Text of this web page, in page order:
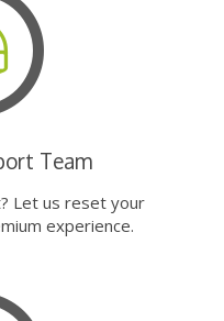
Team
Let us reset your
experience.